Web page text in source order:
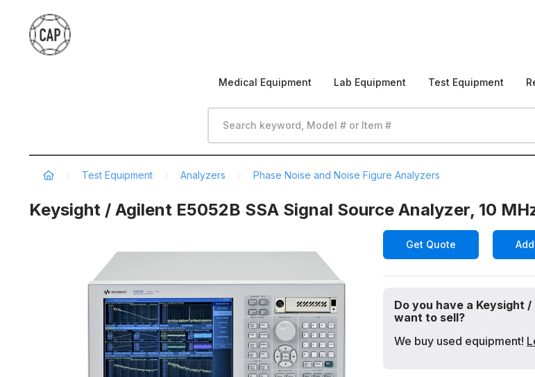
Medical Equipment Lab Equipment Test Equipment
Test Equipment Analyzers Phase Noise and Noise Figure Analyzers
Keysight / Agilent E5052B SSA Signal Source Analyzer, 10
Get Quote
Do you have a Keysight /
want to sell?
We buy used equipment!